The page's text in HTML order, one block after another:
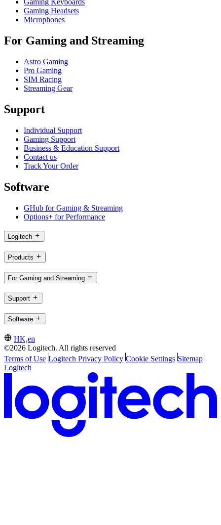
Gaming Keyboards
Gaming Headsets
Microphones
For Gaming and Streaming
Astro Gaming
Pro Gaming
SIM Racing
Streaming Gear
Support
Individual Support
Gaming Support
Business & Education Support
Contact us
Track Your Order
Software
GHub for Gaming & Streaming
Options+ for Performance
Logitech
Products
For Gaming and Streaming
Support
Software
HK,en
©2026 Logitech. All rights reserved
Terms of Use Logitech Privacy Policy Cookie Settings Sitemap
Logitech